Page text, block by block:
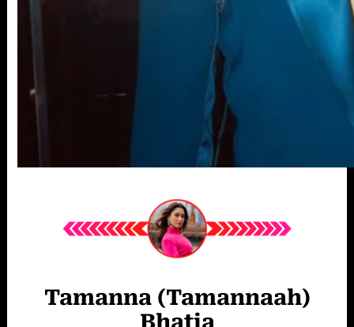
Tamanna (Tamannaah)